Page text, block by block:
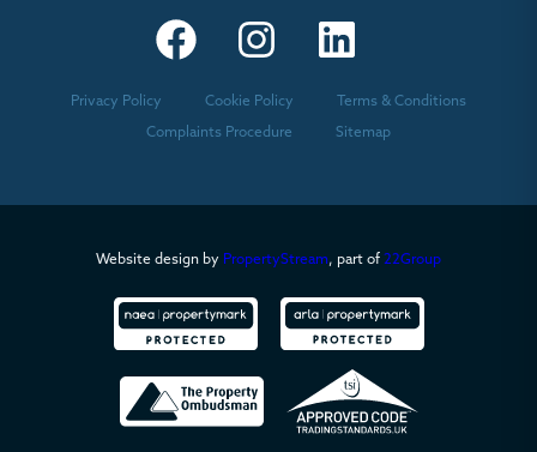
Privacy Policy Cookie Policy Terms & Conditions
Complaints Procedure Sitemap
Website design by PropertyStream, part of 22Group